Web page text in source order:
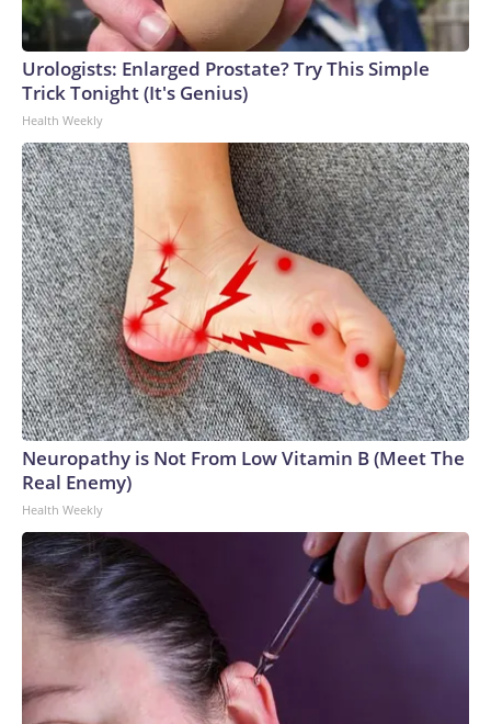
Urologists: Enlarged Prostate? Try This Simple
Trick Tonight (It's Genius)
Health Weekly
Neuropathy is Not From Low Vitamin B (Meet The
Real Enemy)
Health Weekly